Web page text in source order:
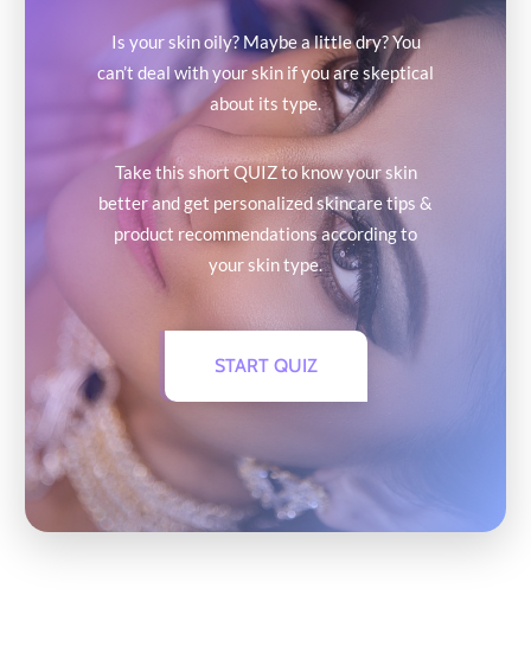
Is your skin oily? Maybe a little dry? You
can’t deal with your skin if you are skeptical
about its type.
Take this short QUIZ to know your skin
better and get personalized skincare tips &
product recommendations according to
your skin type.
START QUIZ